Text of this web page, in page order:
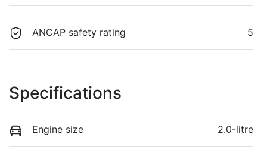
ANCAP safety rating 5
Specifications
Engine size 2.0-litre